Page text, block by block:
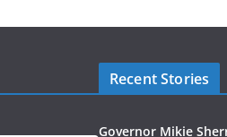
Recent Stories
Governor Mikie